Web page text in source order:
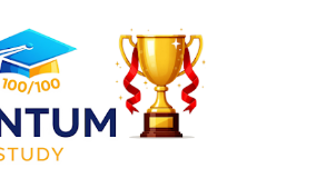
Skip to main content